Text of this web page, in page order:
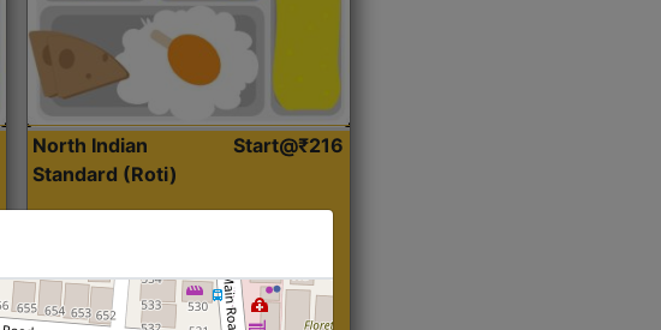
North Indian
Standard (Roti)
Start@₹216